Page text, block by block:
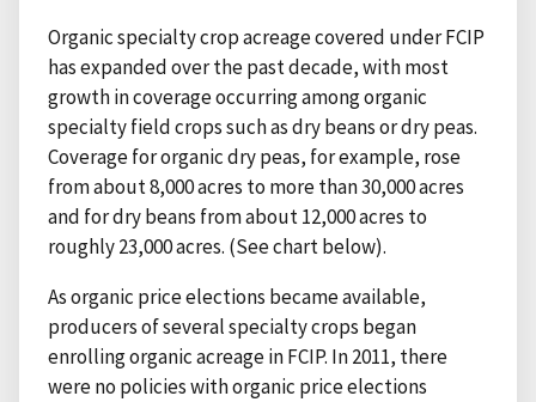
Organic specialty crop acreage covered under FCIP
has expanded over the past decade, with most
growth in coverage occurring among organic
specialty field crops such as dry beans or dry peas.
Coverage for organic dry peas, for example, rose
from about 8,000 acres to more than 30,000 acres
and for dry beans from about 12,000 acres to
roughly 23,000 acres. (See chart below).
As organic price elections became available,
producers of several specialty crops began
enrolling organic acreage in FCIP. In 2011, there
were no policies with organic price elections